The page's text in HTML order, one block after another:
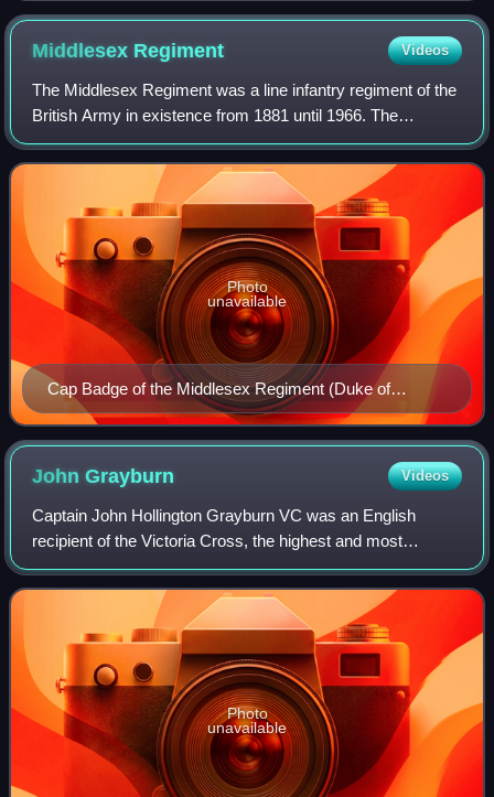
Middlesex Regiment Videos
The Middlesex Regiment was a line infantry regiment of the
British Army in existence from 1881 until 1966. The
regiment was formed, as the Duke of Cambridge's Own, in
1881 as part of the Childers Refo
Cap Badge of the Middlesex Regiment (Duke of
Cambridge's Own)
Photo
unavailable
JohnGrayburn Videos
Captain John Hollington Grayburn VC was an English
recipient of the Victoria Cross, the highest and most
prestigious award for gallantry in the face of the enemy that
can be awarded to British and Com
Photo
unavailable